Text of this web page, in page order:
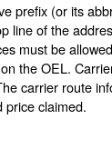
prefix (or its
line of the
must be
the OEL.
carrier route
price claimed.